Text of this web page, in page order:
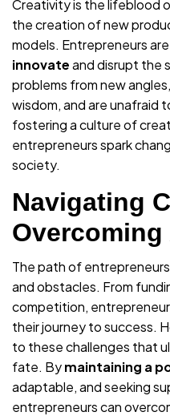
Creativity is the lifeblood
the creation of new
models. Entrepreneurs
innovateand disrupt the
problems from new
wisdom, and are unafraid
fostering a culture of
entrepreneurs spark
society.
Navigating
The path of
and obstacles. From
competition,
their journey to success.
to these challenges that
fate. Bymaintaining a
adaptable, and seeking
entrepreneurs can